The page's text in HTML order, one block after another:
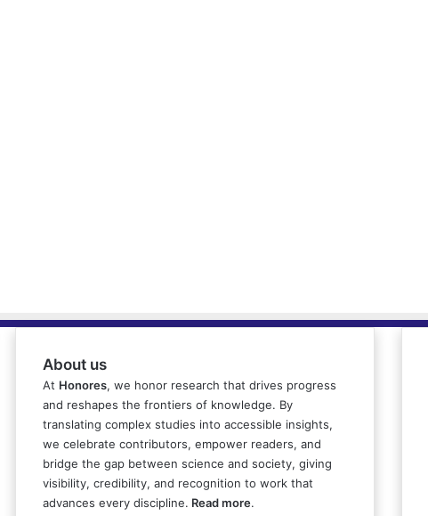
About us
At Honores, we honor research that drives progress
and reshapes the frontiers of knowledge. By
translating complex studies into accessible insights,
we celebrate contributors, empower readers, and
bridge the gap between science and society, giving
visibility, credibility, and recognition to work that
advances every discipline. Read more.